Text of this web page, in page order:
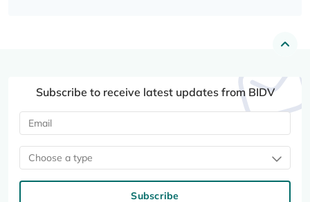
Subscribe to receive latest updates from BIDV
Choose a type
Subscribe